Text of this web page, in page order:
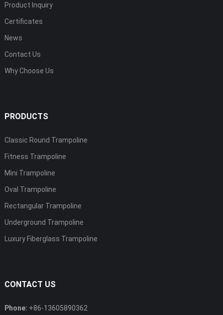
Product Inquiry
Certificates
News
Contact Us
Why Choose Us
PRODUCTS
Classic Round Trampoline
Fitness Trampoline
Mini Trampoline
Oval Trampoline
Rectangular Trampoline
Underground Trampoline
Luxury Fiberglass Trampoline
CONTACT US
Phone: +86-13605890362